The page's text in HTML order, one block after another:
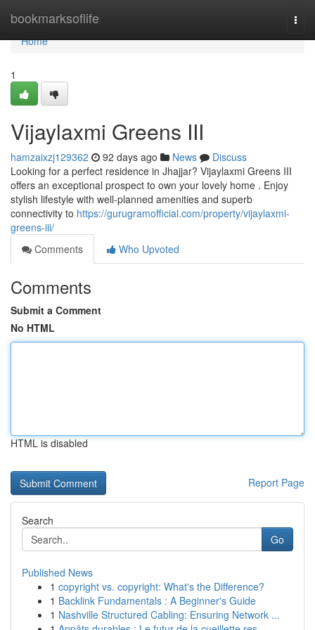
bookmarksoflife
Home
Home
1
Vijaylaxmi Greens III
hamzaixzj129362 92 days ago News
Discuss
Looking for a perfect residence in Jhajjar? Vijaylaxmi Greens III
offers an exceptional prospect to own your lovely home . Enjoy
stylish lifestyle with well-planned amenities and superb
connectivity to https://gurugramofficial.com/property/vijaylaxmi-
greens-iii/
Comments
Who Upvoted
Comments
Submit a Comment
No HTML
HTML is disabled
Report Page
Search
Go
Published News
1 copyright vs. copyright: What's the Difference?
1 Backlink Fundamentals : A Beginner's Guide
1 Nashville Structured Cabling: Ensuring Network ...